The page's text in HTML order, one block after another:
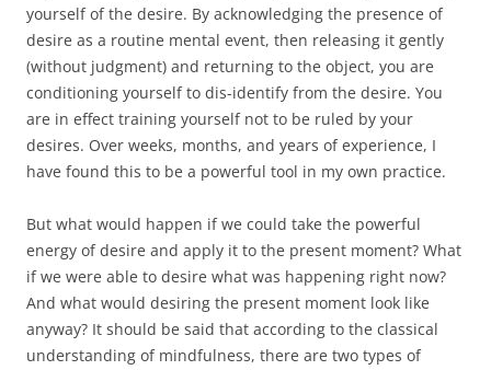
yourself of the desire. By acknowledging the presence of
desire as a routine mental event, then releasing it gently
(without judgment) and returning to the object, you are
conditioning yourself to dis-identify from the desire. You
are in effect training yourself not to be ruled by your
desires. Over weeks, months, and years of experience, I
have found this to be a powerful tool in my own practice.
But what would happen if we could take the powerful
energy of desire and apply it to the present moment? What
if we were able to desire what was happening right now?
And what would desiring the present moment look like
anyway? It should be said that according to the classical
understanding of mindfulness, there are two types of